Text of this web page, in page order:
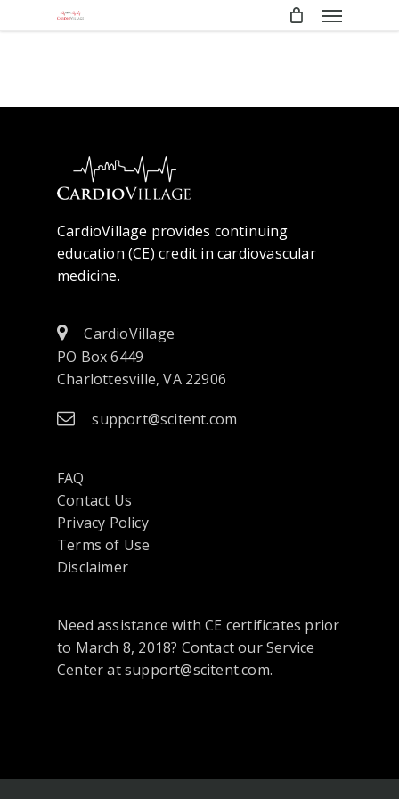
Menu
CardioVillage provides continuing
education (CE) credit in cardiovascular
medicine.
CardioVillage
PO Box 6449
Charlottesville, VA 22906
support@scitent.com
FAQ
Contact Us
Privacy Policyopens
in
or
window
Terms of Use
Disclaimer
Need assistance with CE certificates prior
to March 8, 2018? Contact our Service
Center at support@scitent.com.